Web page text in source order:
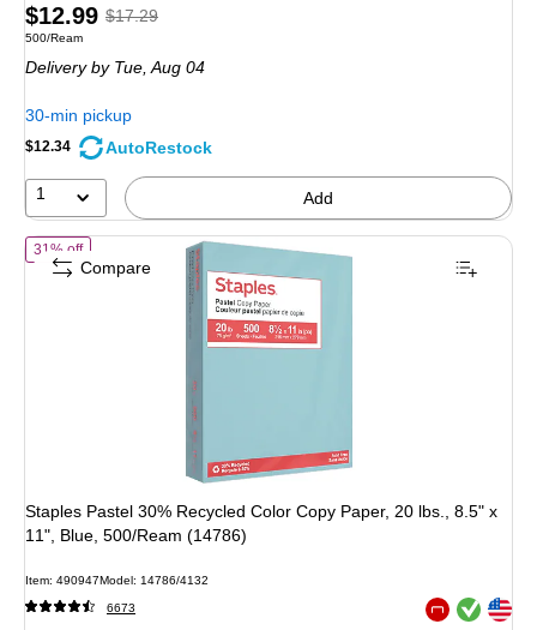
Price
is
$12.99,Regular
$17.29,
You
save
24%
$17.29
Unit of measure 500/Ream
500/Ream
Delivery by Tue,Aug 04
30-min pickup
$12.34 AutoRestock
1 Add
31% offof Staples Pastel 30% Recycled Color Copy Paper, 20 lbs., 8.5" x
Staples Pastel 30% Recycled Color Copy Paper, 20 lbs., 8.5" x
11", Blue, 500/Ream (14786)
Item: 490947Model: 14786/4132
6673 Exited tooltip
Exited tooltip
Compare